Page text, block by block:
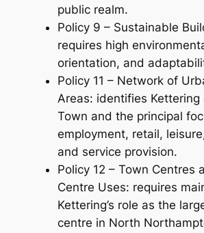
public realm.
Policy 9 – Sustainable
requires high
orientation, and
Policy 11 – Network of
Areas: identifies Kettering
Town and the principal
employment, retail,
and service provision.
Policy 12 – Town Centres
Centre Uses: requires
Kettering’s role as the
centre in North